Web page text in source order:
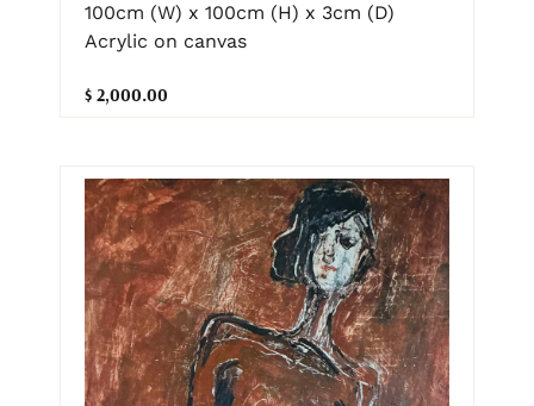
100cm (W) x 100cm (H) x 3cm (D)
Acrylic on canvas
$ 2,000.00